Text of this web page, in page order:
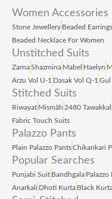
Women Accessories
Stone Jewellery Beaded
Beaded Necklace For Women
Unstitched Suits
ZarnaShazmina Mabel Haelyn
Arzu Vol U‑1 Dasak Vol Q‑1 Gul
Stitched Suits
Riwayat Mismāh 2480 Tawakkal
Fabric Touch Suits
Palazzo Pants
Plain Palazzo PantsChikankari
Popular Searches
Punjabi Suit Bandhgala Palazzo
Anarkali Dhoti Kurta Black